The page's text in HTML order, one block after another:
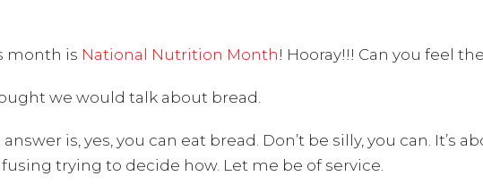
month is National Nutrition Month! Hooray!!! Can you feel
we would talk about bread.
answer is, yes, you can eat bread. Don’t be silly, you can. It’s
trying to decide how. Let me be of service.